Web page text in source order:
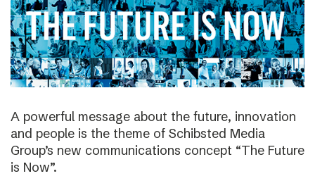
A powerful message about the future, innovation
and people is the theme of Schibsted Media
Group’s new communications concept “The Future
is Now”.